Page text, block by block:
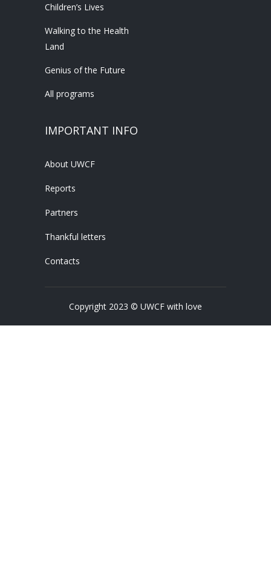
Children’s Lives
Walking to the Health
Land
Genius of the Future
All programs
IMPORTANT INFO
About UWCF
Reports
Partners
Thankful letters
Contacts
Copyright 2023 © UWCF with love